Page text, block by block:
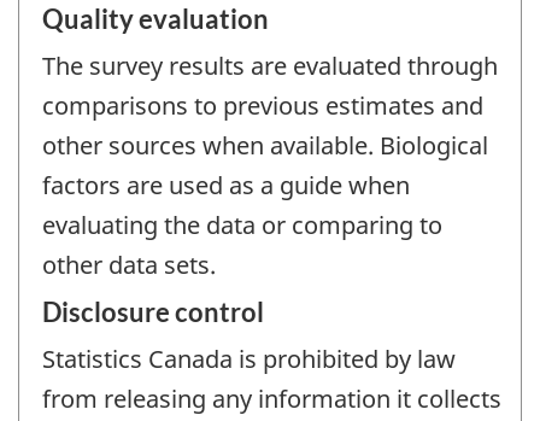
Quality evaluation
The survey results are evaluated through
comparisons to previous estimates and
other sources when available. Biological
factors are used as a guide when
evaluating the data or comparing to
other data sets.
Disclosure control
Statistics Canada is prohibited by law
from releasing any information it collects